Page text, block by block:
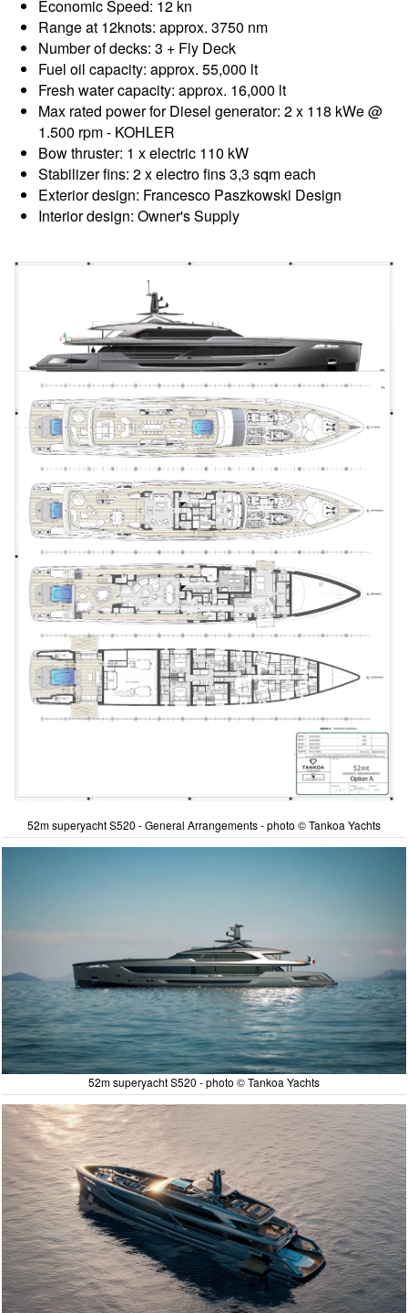
Economic Speed: 12 kn
Range at 12knots: approx. 3750 nm
Number of decks: 3 + Fly Deck
Fuel oil capacity: approx. 55,000 lt
Fresh water capacity: approx. 16,000 lt
Max rated power for Diesel generator: 2 x 118 kWe @
1.500 rpm - KOHLER
Bow thruster: 1 x electric 110 kW
Stabilizer fins: 2 x electro fins 3,3 sqm each
Exterior design: Francesco Paszkowski Design
Interior design: Owner's Supply
52m superyacht S520 - General Arrangements - photo © Tankoa Yachts
52m superyacht S520 - photo © Tankoa Yachts